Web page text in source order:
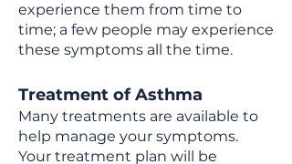
experience them from time to
time; a few people may experience
these symptoms all the time.
Treatment of Asthma
Many treatments are available to
help manage your symptoms.
Your treatment plan will be